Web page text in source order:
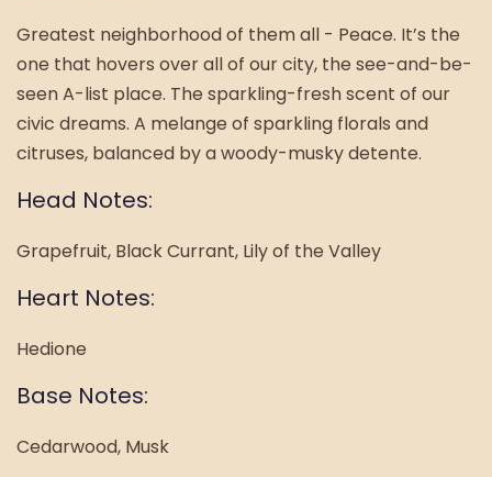
Greatest neighborhood of them all - Peace. It’s the
one that hovers over all of our city, the see-and-be-
seen A-list place. The sparkling-fresh scent of our
civic dreams. A melange of sparkling florals and
citruses, balanced by a woody-musky detente.
Head Notes:
Grapefruit, Black Currant, Lily of the Valley
Heart Notes:
Hedione
Base Notes:
Cedarwood, Musk